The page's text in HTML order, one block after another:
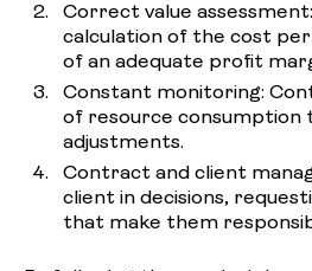
Correct value
calculation of the cost
of an adequate profit
Constant monitoring:
of resource consumption
adjustments.
Contract and client
client in decisions,
that make them